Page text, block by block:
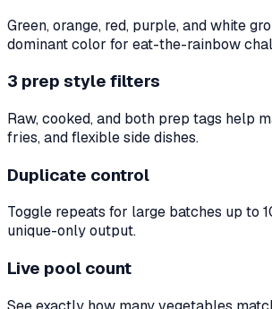
Green, orange, red, purple, and white
dominant color for eat-the-rainbow
3 prep style filters
Raw, cooked, and both prep tags help
fries, and flexible side dishes.
Duplicate control
Toggle repeats for large batches up to
unique-only output.
Live pool count